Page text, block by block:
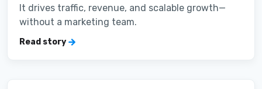
It drives traffic, revenue, and scalable growth—
without a marketing team.
Read story